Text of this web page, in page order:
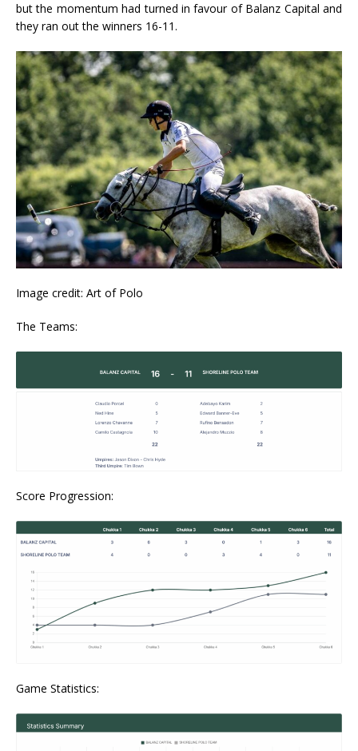
but the momentum had turned in favour of Balanz Capital and
they ran out the winners 16-11.
Image credit: Art of Polo
The Teams:
Score Progression:
Game Statistics: